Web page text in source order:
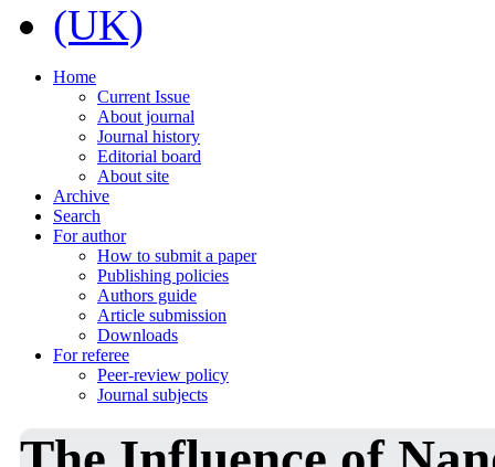
Home
Current Issue
About journal
Journal history
Editorial board
About site
Archive
Search
For author
How to submit a paper
Publishing policies
Authors guide
Article submission
Downloads
For referee
Peer-review policy
Journal subjects